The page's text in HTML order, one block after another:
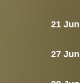
21
27